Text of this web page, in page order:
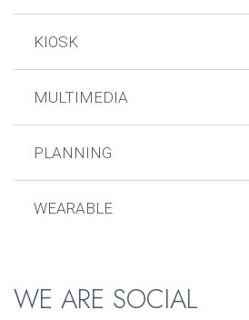
KIOSK
MULTIMEDIA
PLANNING
WEARABLE
WE ARE SOCIAL